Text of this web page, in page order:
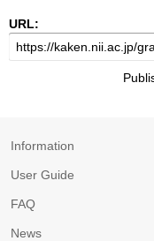
URL:
Information
User Guide
FAQ
News